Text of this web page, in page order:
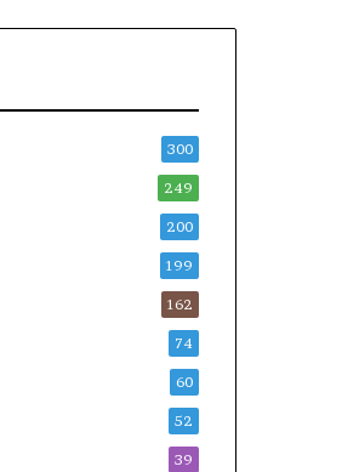
300
249
200
199
162
74
60
52
39